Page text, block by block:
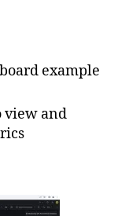
example
view and